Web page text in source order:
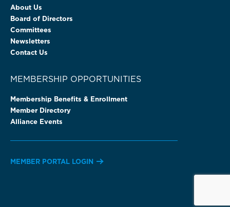
About Us
Board of Directors
Committees
Newsletters
Contact Us
MEMBERSHIP OPPORTUNITIES
Membership Benefits & Enrollment
Member Directory
Alliance Events
MEMBER PORTAL LOGIN